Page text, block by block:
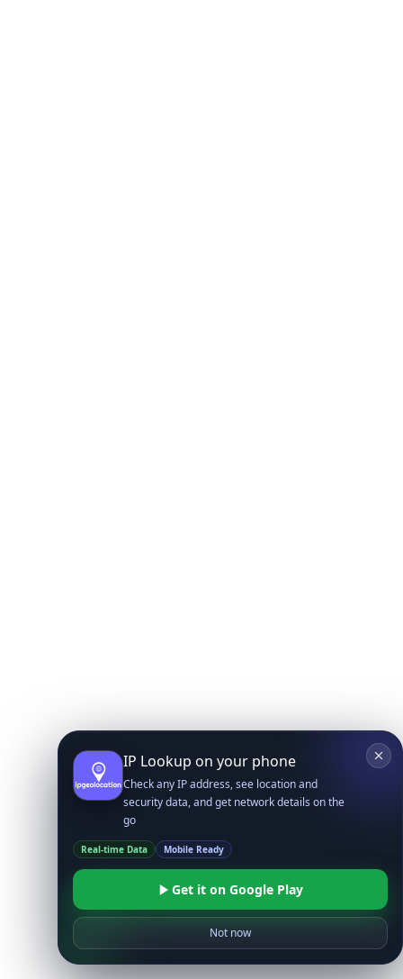
IP Lookup on your phone
Check any IP address, see location and
security data, and get network details on the
go
Real-time Data Mobile Ready
Get it on Google Play
Not now